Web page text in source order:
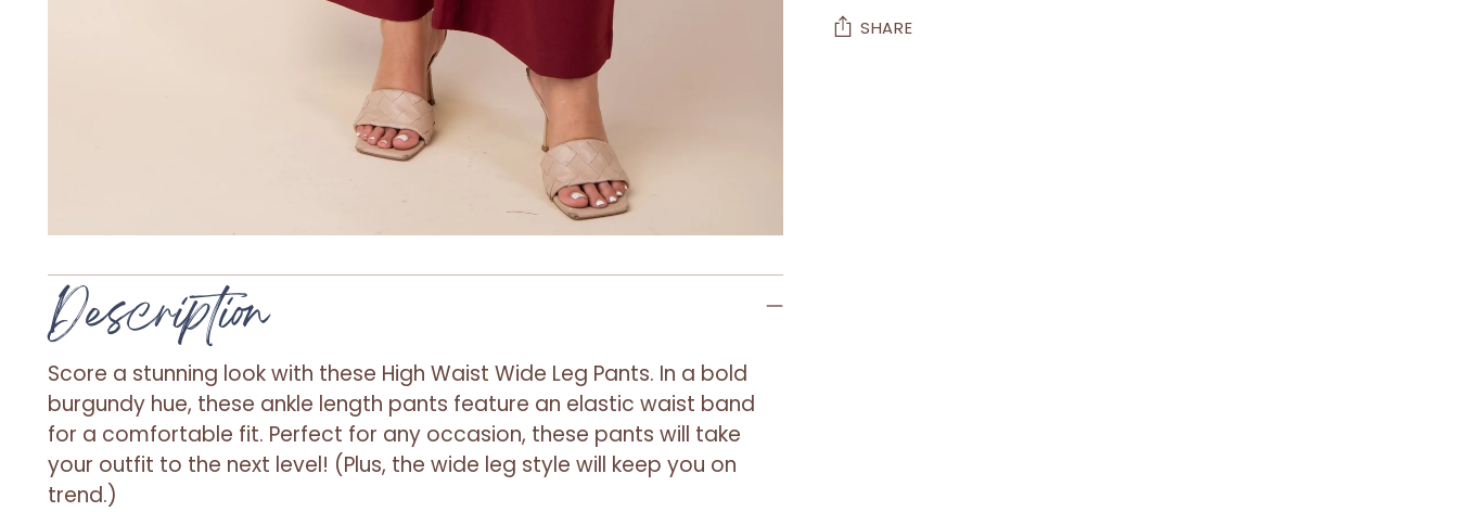
Description
Score a stunning look with these High Waist Wide Leg Pants. In a bold
burgundy hue, these ankle length pants feature an elastic waist band
for a comfortable fit. Perfect for any occasion, these pants will take
your outfit to the next level! (Plus, the wide leg style will keep you on
trend.)
SHARE